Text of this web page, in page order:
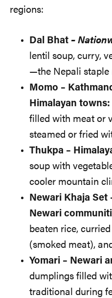
regions:
Dal Bhat –
lentil soup, curry,
—the Nepali staple
Momo –
Himalayan towns:
filled with meat or
steamed or fried
Thukpa –
soup with
cooler mountain
Newari Khaja Set
Newari
beaten rice,
(smoked meat),
Yomari – Newari
dumplings filled
traditional during